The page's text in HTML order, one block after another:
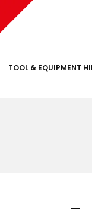
TOOL & EQUIPMENT